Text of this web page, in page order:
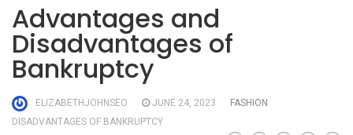
Advantages and
Disadvantages of
Bankruptcy
ELIZABETHJOHNSEO JUNE 24, 2023
FASHION
DISADVANTAGES OF BANKRUPTCY